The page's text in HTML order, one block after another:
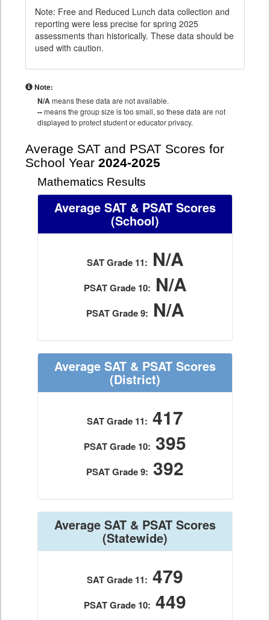
Note: Free and Reduced Lunch data collection and
reporting were less precise for spring 2025
assessments than historically. These data should be
used with caution.
Note:
N/Ameans these data are not available.
--means the group size is too small, so these data are not
displayed to protect student or educator privacy.
Average SAT and PSAT Scores for
School Year 2024-2025
Mathematics Results
Average SAT & PSAT Scores
(School)
SAT Grade 11: N/A
PSAT Grade 10: N/A
PSAT Grade 9: N/A
Average SAT & PSAT Scores
(District)
SAT Grade 11: 417
PSAT Grade 10: 395
PSAT Grade 9: 392
Average SAT & PSAT Scores
(Statewide)
SAT Grade 11: 479
PSAT Grade 10: 449